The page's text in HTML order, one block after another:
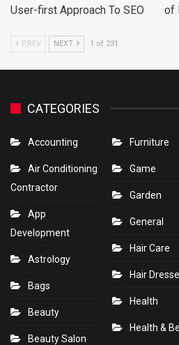
User-first Approach To SEO
of
PREV NEXT 1 of 231
CATEGORIES
Accounting
Air Conditioning
Contractor
App
Development
Astrology
Bags
Beauty
Beauty Salon
Furniture
Game
Garden
General
Hair Care
Hair
Health
Health &